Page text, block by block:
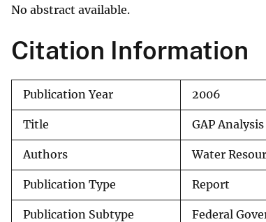
y
No abstract available.
Citation Information
Publication Year 2006
Title GAP
Authors Water
Publication Type Report
Publication Subtype Federal